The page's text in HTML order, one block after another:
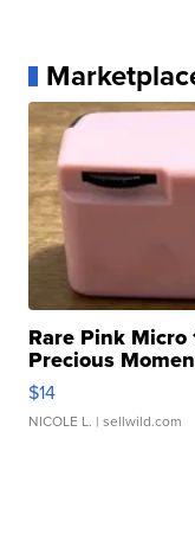
Rare Pink Micro
Precious
$14
NICOLE L. | sellwild.com